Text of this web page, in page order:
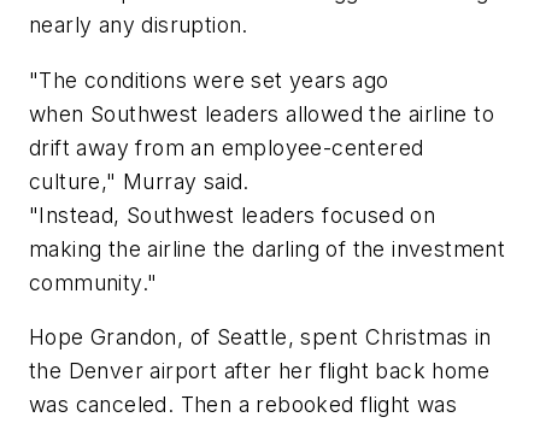
nearly any disruption.
"The conditions were set years ago
when Southwest leaders allowed the airline to
drift away from an employee-centered
culture," Murray said.
"Instead, Southwest leaders focused on
making the airline the darling of the investment
community."
Hope Grandon, of Seattle, spent Christmas in
the Denver airport after her flight back home
was canceled. Then a rebooked flight was